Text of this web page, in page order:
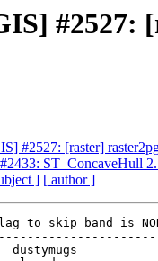
#2527:
#2527: [raster]
ST_ConcaveHull
] [ author ]
to skip band is